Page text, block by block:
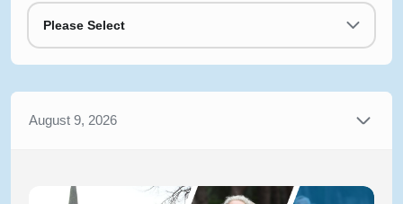
Please Select
August 9, 2026